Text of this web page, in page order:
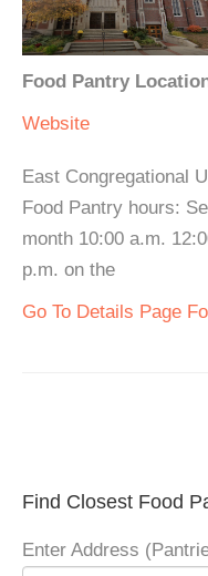
Food Pantry
Website
East Congregational
Food Pantry hours:
month 10:00 a.m.
p.m. on the
Go To Details Page
Find Closest Food
Enter Address